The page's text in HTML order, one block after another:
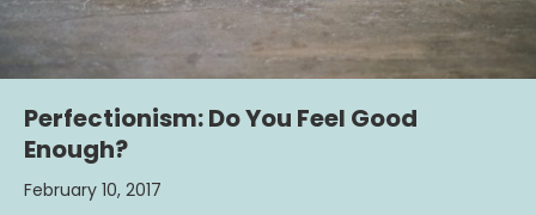
Perfectionism: Do You Feel Good
Enough?
February 10, 2017